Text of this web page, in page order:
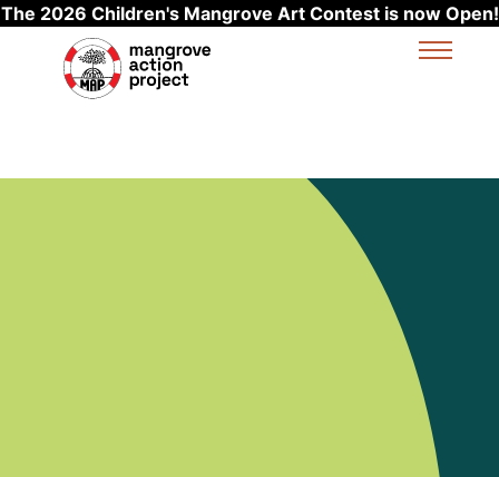
The 2026 Children's Mangrove Art Contest is now Open!
Skip to main content